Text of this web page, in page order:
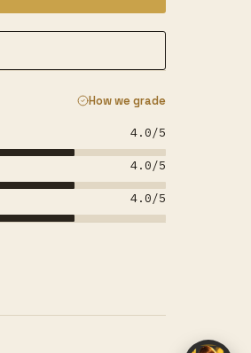
How we grade
4.0/5
4.0/5
4.0/5